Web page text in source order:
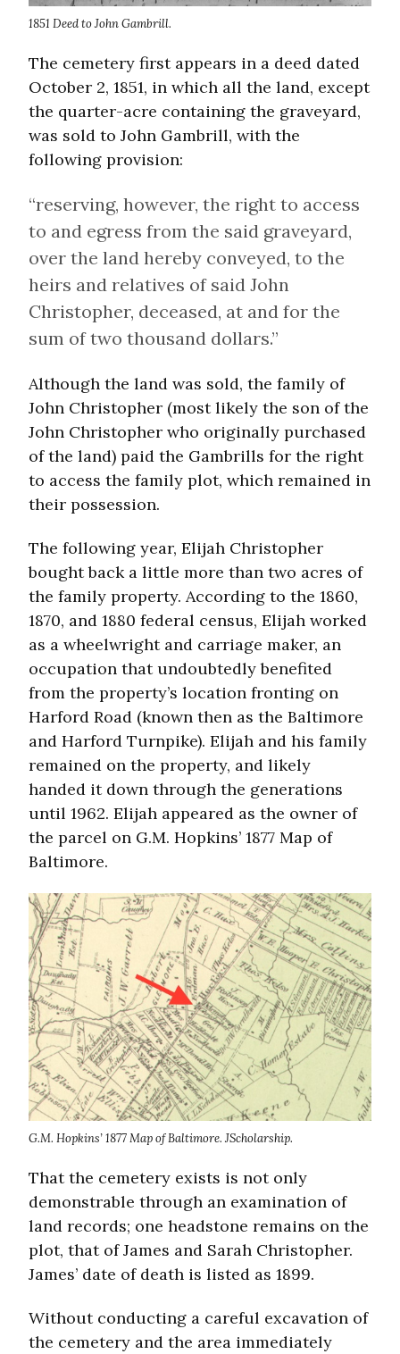
1851 Deed to John Gambrill.
The cemetery first appears in a deed dated
October 2, 1851, in which all the land, except
the quarter-acre containing the graveyard,
was sold to John Gambrill, with the
following provision:
“reserving, however, the right to access
to and egress from the said graveyard,
over the land hereby conveyed, to the
heirs and relatives of said John
Christopher, deceased, at and for the
sum of two thousand dollars.”
Although the land was sold, the family of
John Christopher (most likely the son of the
John Christopher who originally purchased
of the land) paid the Gambrills for the right
to access the family plot, which remained in
their possession.
The following year, Elijah Christopher
bought back a little more than two acres of
the family property. According to the 1860,
1870, and 1880 federal census, Elijah worked
as a wheelwright and carriage maker, an
occupation that undoubtedly benefited
from the property’s location fronting on
Harford Road (known then as the Baltimore
and Harford Turnpike). Elijah and his family
remained on the property, and likely
handed it down through the generations
until 1962. Elijah appeared as the owner of
the parcel on G.M. Hopkins’ 1877 Map of
Baltimore.
G.M. Hopkins’ 1877 Map of Baltimore. JScholarship.
That the cemetery exists is not only
demonstrable through an examination of
land records; one headstone remains on the
plot, that of James and Sarah Christopher.
James’ date of death is listed as 1899.
Without conducting a careful excavation of
the cemetery and the area immediately